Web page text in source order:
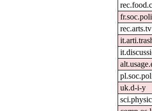
rec.arts.tv
uk.d-i-y